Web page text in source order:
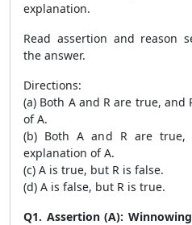
explanation.
Read assertion and reason
the answer.
Directions:
(a) Both A and R are true,
of A.
(b) Both A and R are
explanation of A.
(c) A is true, but R is false.
(d) A is false, but R is true.
Q1. Assertion (A):